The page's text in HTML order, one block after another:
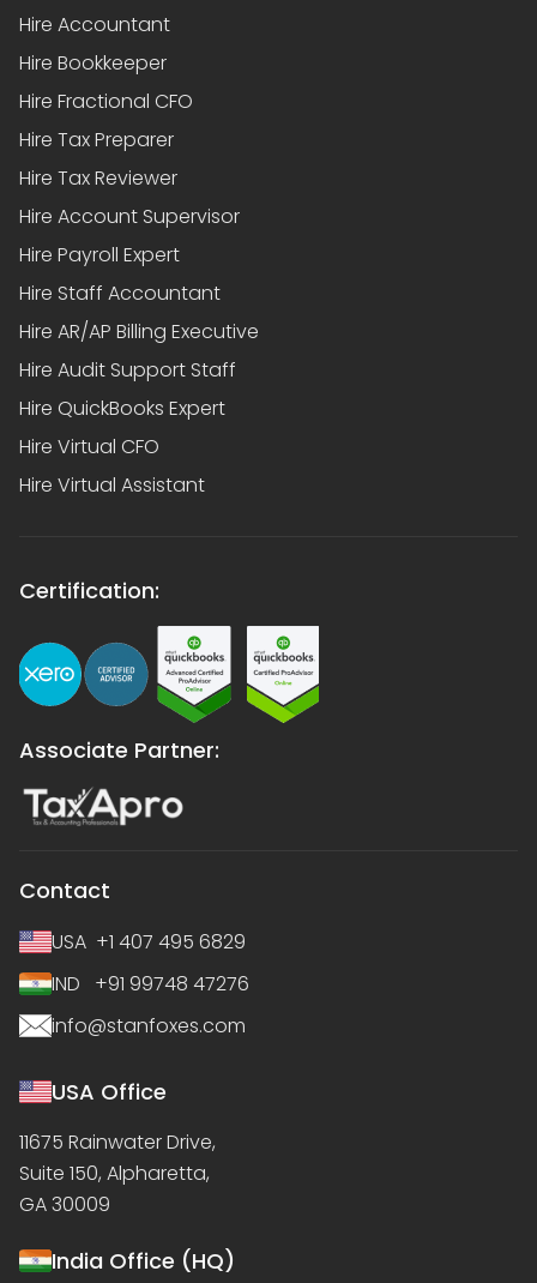
Certification:
Associate Partner:
Hire Accountant
Hire Bookkeeper
Hire Fractional CFO
Hire Tax Preparer
Hire Tax Reviewer
Hire Account Supervisor
Hire Payroll Expert
Hire Staff Accountant
Hire AR/AP Billing Executive
Hire Audit Support Staff
Hire QuickBooks Expert
Hire Virtual CFO
Hire Virtual Assistant
Contact
USA +1 407 495 6829
IND +91 99748 47276
info@stanfoxes.com
USA Office
11675 Rainwater Drive,
Suite 150, Alpharetta,
GA 30009
India Office (HQ)